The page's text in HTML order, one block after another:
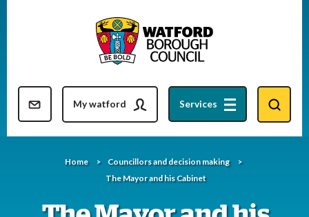
content
Resident updates newsletter
My watford Services
Home
Councillors and decision making
The Mayor and his Cabinet